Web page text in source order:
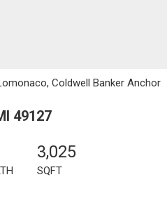
Coldwell Banker Anchor
49127
3,025
SQFT